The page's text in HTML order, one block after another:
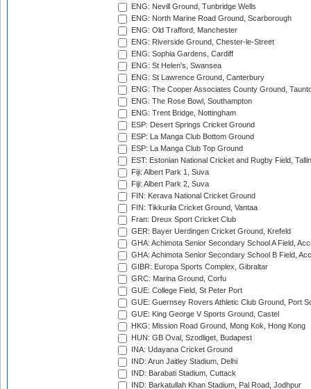
ENG: Nevill Ground, Tunbridge Wells
ENG: North Marine Road Ground, Scarborough
ENG: Old Trafford, Manchester
ENG: Riverside Ground, Chester-le-Street
ENG: Sophia Gardens, Cardiff
ENG: St Helen's, Swansea
ENG: St Lawrence Ground, Canterbury
ENG: The Cooper Associates County Ground,
ENG: The Rose Bowl, Southampton
ENG: Trent Bridge, Nottingham
ESP: Desert Springs Cricket Ground
ESP: La Manga Club Bottom Ground
ESP: La Manga Club Top Ground
EST: Estonian National Cricket and Rugby Field,
Fiji: Albert Park 1, Suva
Fiji: Albert Park 2, Suva
FIN: Kerava National Cricket Ground
FIN: Tikkurila Cricket Ground, Vantaa
Fran: Dreux Sport Cricket Club
GER: Bayer Uerdingen Cricket Ground, Krefeld
GHA: Achimota Senior Secondary School A Field,
GHA: Achimota Senior Secondary School B Field,
GIBR: Europa Sports Complex, Gibraltar
GRC: Marina Ground, Corfu
GUE: College Field, St Peter Port
GUE: Guernsey Rovers Athletic Club Ground, Port
GUE: King George V Sports Ground, Castel
HKG: Mission Road Ground, Mong Kok, Hong Kong
HUN: GB Oval, Szodliget, Budapest
INA: Udayana Cricket Ground
IND: Arun Jaitley Stadium, Delhi
IND: Barabati Stadium, Cuttack
IND: Barkatullah Khan Stadium, Pal Road, Jodhpur